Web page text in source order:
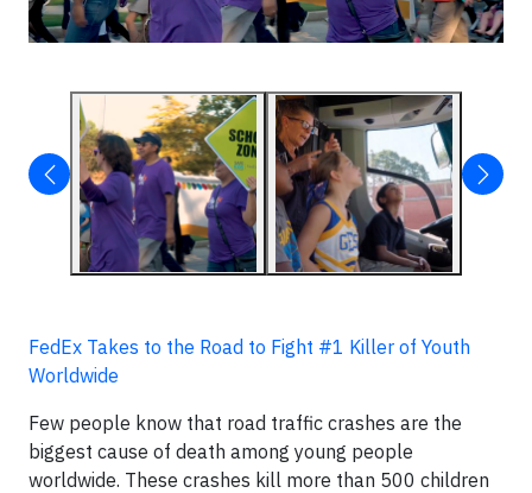
FedEx Takes to the Road to Fight #1 Killer of Youth
Worldwide
Few people know that road traffic crashes are the
biggest cause of death among young people
worldwide. These crashes kill more than 500 children